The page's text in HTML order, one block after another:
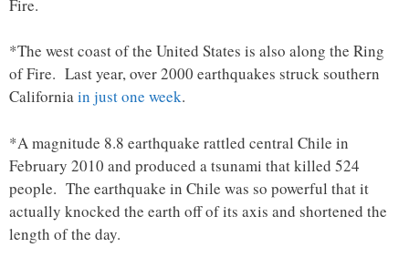
Fire.
*The west coast of the United States is also along the Ring
of Fire. Last year, over 2000 earthquakes struck southern
Californiain just one week.
*A magnitude 8.8 earthquake rattled central Chile in
February 2010 and produced a tsunami that killed 524
people. The earthquake in Chile was so powerful that it
actually knocked the earth off of its axis and shortened the
length of the day.